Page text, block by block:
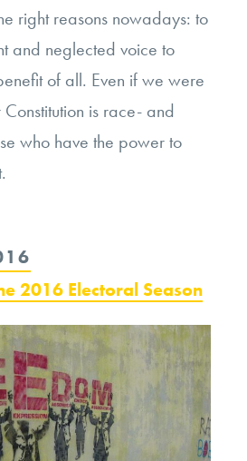
right reasons nowadays: to
and neglected voice to
of all. Even if we were
is race- and
who have the power to
2016 Electoral Season